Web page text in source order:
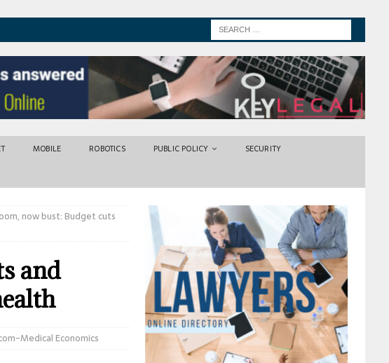
MOBILE ROBOTICS PUBLIC POLICY SECURITY
now bust: Budget cuts
and
Medical Economics